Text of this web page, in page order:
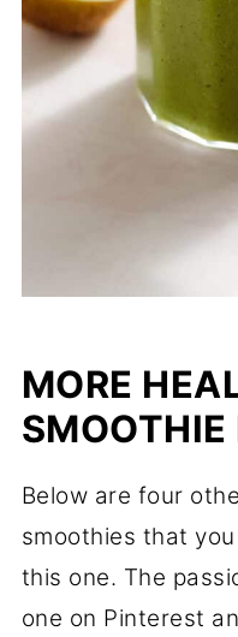
MORE
SMOOTHIE
Below are four
smoothies that
this one. The
one on Pinterest